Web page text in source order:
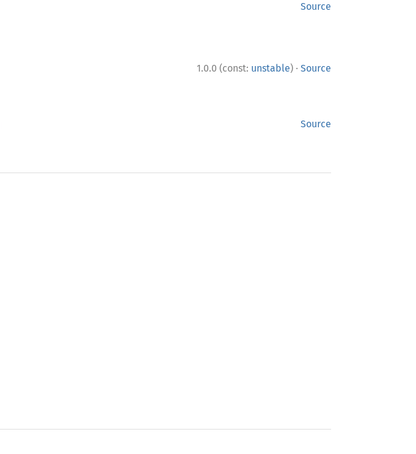
Source
1.0.0 (const: unstable) · Source
Source